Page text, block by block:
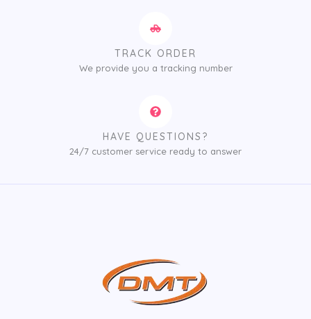
TRACK ORDER
We provide you a tracking number
HAVE QUESTIONS?
24/7 customer service ready to answer